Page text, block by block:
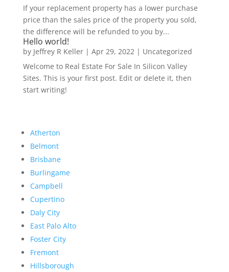
If your replacement property has a lower purchase
price than the sales price of the property you sold,
the difference will be refunded to you by...
Hello world!
by Jeffrey R Keller| Apr 29, 2022| Uncategorized
Welcome to Real Estate For Sale In Silicon Valley
Sites. This is your first post. Edit or delete it, then
start writing!
Atherton
Belmont
Brisbane
Burlingame
Campbell
Cupertino
Daly City
East Palo Alto
Foster City
Fremont
Hillsborough